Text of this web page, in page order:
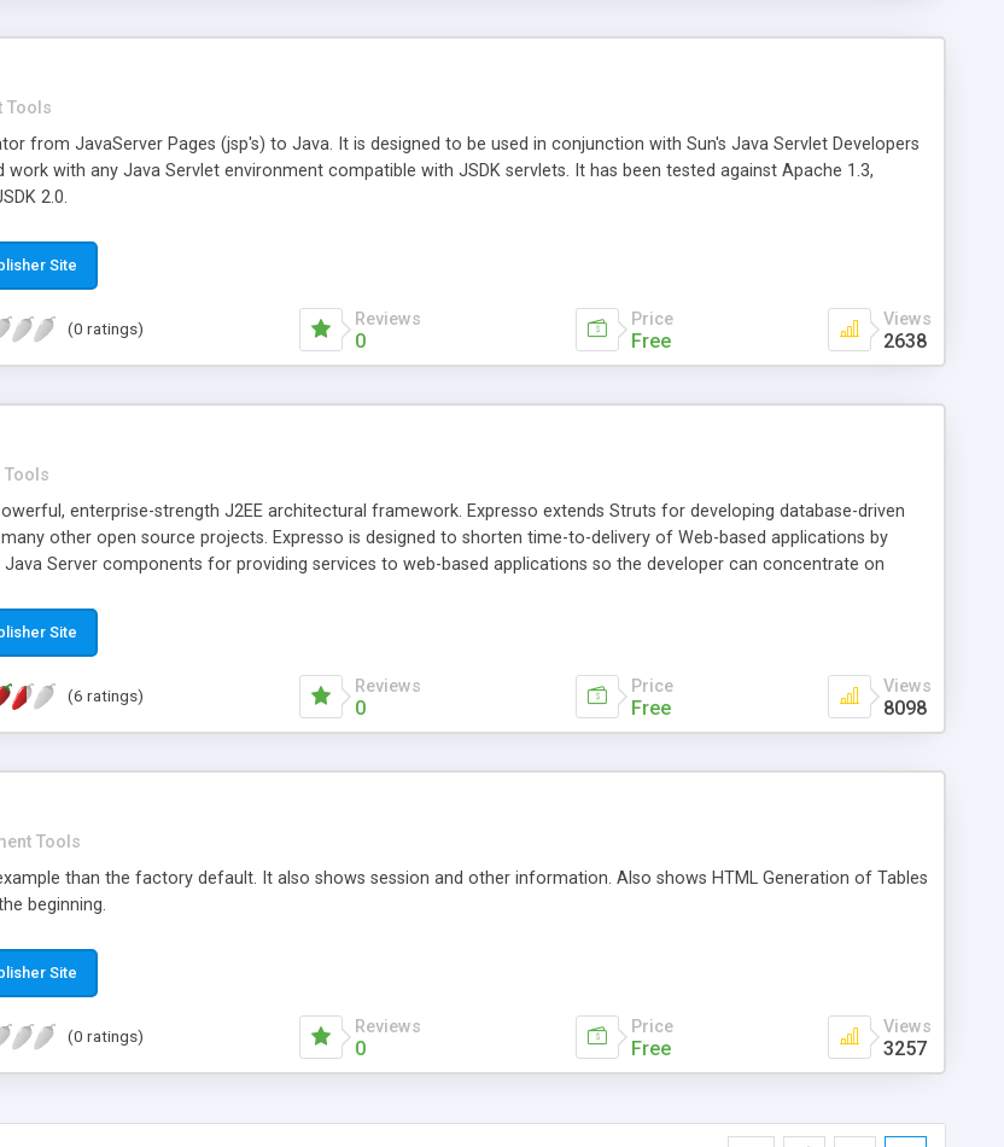
Tools
from JavaServer Pages (jsp's) to Java. It is designed to be used in conjunction with Sun's Java Servlet Developers
work with any Java Servlet environment compatible with JSDK servlets. It has been tested against Apache 1.3,
2.0.
Site
(0 ratings) Reviews
0
Price
Free
Views
2638
Tools
enterprise-strength J2EE architectural framework. Expresso extends Struts for developing database-driven
other open source projects. Expresso is designed to shorten time-to-delivery of Web-based applications by
Server components for providing services to web-based applications so the developer can concentrate on
database connection pooling, email connectivity, event notification, error handling, caching,
testing, registration objects, configuration management, workflow, automatic database maintenance and JSP
Site
(6 ratings) Reviews
0
Price
Free
Views
8098
Tools
than the factory default. It also shows session and other information. Also shows HTML Generation of Tables
beginning.
Site
(0 ratings) Reviews
0
Price
Free
Views
3257